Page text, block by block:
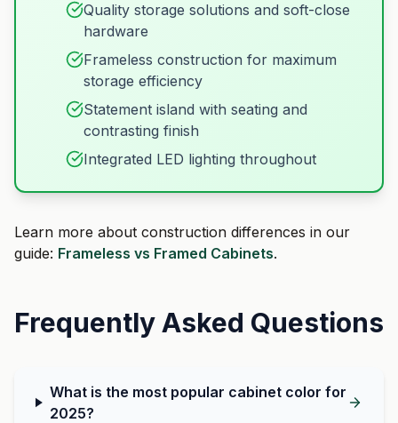
Quality storage solutions and soft-close
hardware
Frameless construction for maximum
storage efficiency
Statement island with seating and
contrasting finish
Integrated LED lighting throughout
Learn more about construction differences in our
guide: Frameless vs Framed Cabinets.
Frequently Asked Questions
What is the most popular cabinet color for
2025?